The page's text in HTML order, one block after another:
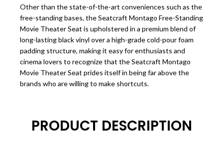
Other than the state-of-the-art conveniences such as the
free-standing bases, the Seatcraft Montago Free-Standing
Movie Theater Seat is upholstered in a premium blend of
long-lasting black vinyl over a high-grade cold-pour foam
padding structure, making it easy for enthusiasts and
cinema lovers to recognize that the Seatcraft Montago
Movie Theater Seat prides itself in being far above the
brands who are willing to make shortcuts.
PRODUCT DESCRIPTION